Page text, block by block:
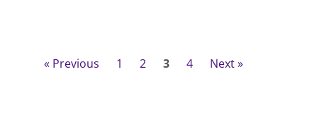
« Previous 1 2 3 4 Next »